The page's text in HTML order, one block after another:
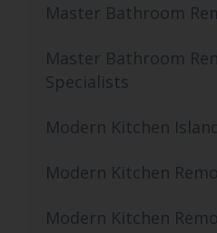
Master Bathroom
Master Bathroom
Specialists
Modern Kitchen
Modern Kitchen
Modern Kitchen